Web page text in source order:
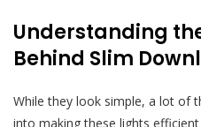
Understanding
Behind Slim
While they look simple, a lot of
into making these lights